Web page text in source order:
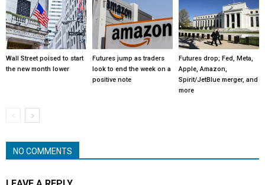
Wall Street poised to start
the new month lower
Futures jump as traders
look to end the week on a
positive note
Futures drop; Fed, Meta,
Apple, Amazon,
Spirit/JetBlue merger, and
more
NO COMMENTS